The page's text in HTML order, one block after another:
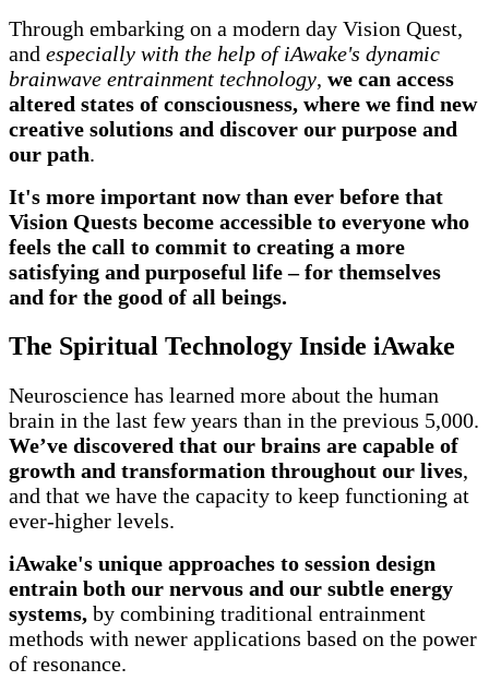
Through embarking on a modern day Vision Quest,
and especially with the help of iAwake's dynamic
brainwave entrainment technology, we can access
altered states of consciousness, where we find new
creative solutions and discover our purpose and
our path.
It's more important now than ever before that
Vision Quests become accessible to everyone who
feels the call to commit to creating a more
satisfying and purposeful life – for themselves
and for the good of all beings.
The Spiritual Technology Inside iAwake
Neuroscience has learned more about the human
brain in the last few years than in the previous 5,000.
We’ve discovered that our brains are capable of
growth and transformation throughout our lives,
and that we have the capacity to keep functioning at
ever-higher levels.
iAwake's unique approaches to session design
entrain both our nervous and our subtle energy
systems, by combining traditional entrainment
methods with newer applications based on the power
of resonance.